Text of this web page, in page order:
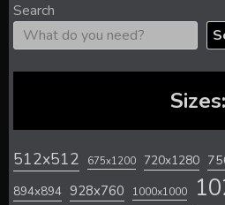
Search
Sizes:
512x512 675x1200 720x1280
894x894 928x760 1000x1000